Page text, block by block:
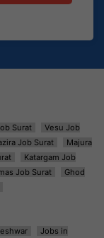
Surat
Vesu Job
Job Surat
Majura
Katargam Job
Job Surat
Ghod
Jobs in